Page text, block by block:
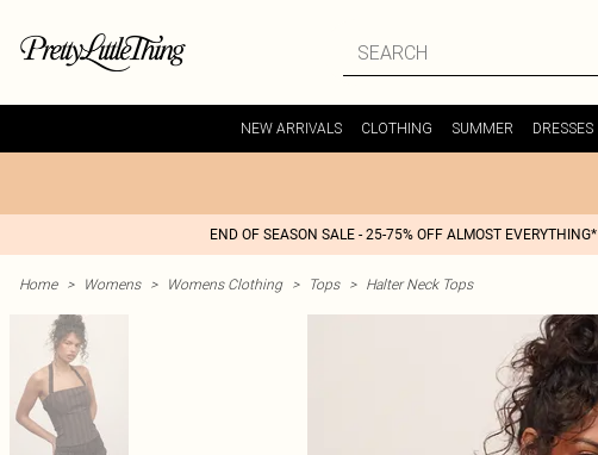
NEW ARRIVALS CLOTHING SUMMER DRESSES
END OF SEASON SALE - 25-75% OFF ALMOST EVERYTHING*
Home > Womens > Womens Clothing > Tops > Halter Neck Tops